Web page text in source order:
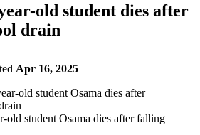
old student dies after
drain
Apr 16, 2025
old student Osama dies after falling